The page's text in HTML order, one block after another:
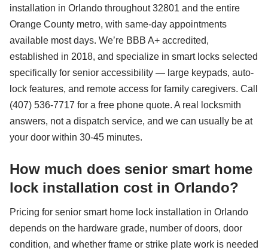
installation in Orlando throughout 32801 and the entire
Orange County metro, with same-day appointments
available most days. We’re BBB A+ accredited,
established in 2018, and specialize in smart locks selected
specifically for senior accessibility — large keypads, auto-
lock features, and remote access for family caregivers. Call
(407) 536-7717 for a free phone quote. A real locksmith
answers, not a dispatch service, and we can usually be at
your door within 30-45 minutes.
How much does senior smart home
lock installation cost in Orlando?
Pricing for senior smart home lock installation in Orlando
depends on the hardware grade, number of doors, door
condition, and whether frame or strike plate work is needed